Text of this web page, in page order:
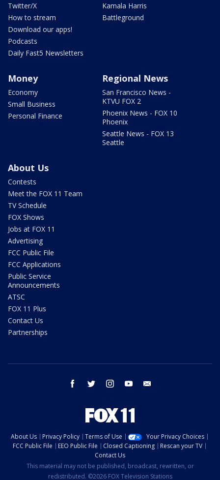
Twitter/X
How to stream
Download our apps!
Podcasts
Daily Fast5 Newsletters
Kamala Harris
Battleground
Money
Economy
Small Business
Personal Finance
Regional News
San Francisco News -
KTVU FOX 2
Phoenix News - FOX 10
Phoenix
Seattle News - FOX 13
Seattle
About Us
Contests
Meet the FOX 11 Team
TV Schedule
FOX Shows
Jobs at FOX 11
Advertising
FCC Public File
FCC Applications
Public Service
Announcements
ATSC
FOX 11 Plus
Contact Us
Partnerships
facebook twitter instagram youtube
About Us Privacy Policy Terms of Use
Your Privacy Choices
FCC Public File
EEO Public File Closed Captioning
Rescan your TV
Contact Us
This material may not be published, broadcast, rewritten, or
redistributed. ©2026 FOX Television Stations